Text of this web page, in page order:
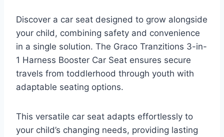
Discover a car seat designed to grow alongside
your child, combining safety and convenience
in a single solution. The Graco Tranzitions 3-in-
1 Harness Booster Car Seat ensures secure
travels from toddlerhood through youth with
adaptable seating options.
This versatile car seat adapts effortlessly to
your child’s changing needs, providing lasting